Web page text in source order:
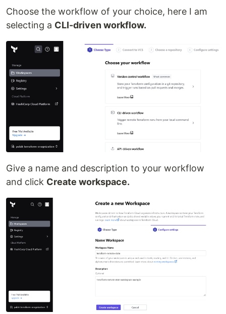
Choose the workflow of your choice, here I am
selecting a CLI-driven workflow.
Give a name and description to your workflow
and click Create workspace.